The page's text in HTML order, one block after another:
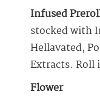
Infused
stocked with
Hellavated,
Extracts.
Flower